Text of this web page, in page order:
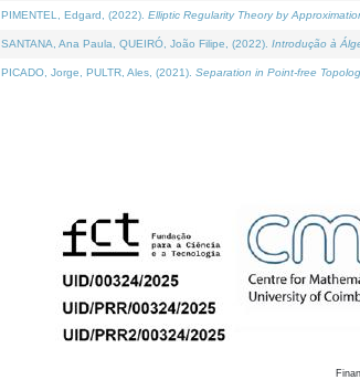
PIMENTEL, Edgard, (2022). Elliptic Regularity Theory by
SANTANA, Ana Paula, QUEIRÓ, João Filipe, (2022). Introdução à
PICADO, Jorge, PULTR, Ales, (2021). Separation in Point-free